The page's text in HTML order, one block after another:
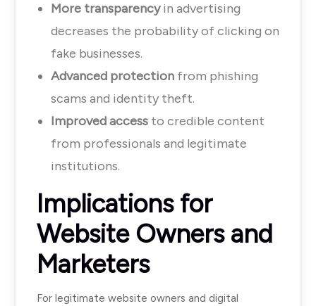
More transparencyin advertising
decreases the probability of clicking on
fake businesses.
Advanced protection from phishing
scams and identity theft.
Improved access to credible content
from professionals and legitimate
institutions.
Implications for
Website Owners and
Marketers
For legitimate website owners and digital